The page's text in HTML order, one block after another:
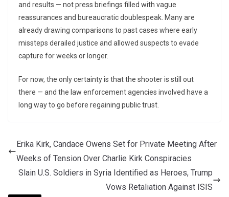
and results — not press briefings filled with vague
reassurances and bureaucratic doublespeak. Many are
already drawing comparisons to past cases where early
missteps derailed justice and allowed suspects to evade
capture for weeks or longer.
For now, the only certainty is that the shooter is still out
there — and the law enforcement agencies involved have a
long way to go before regaining public trust.
Erika Kirk, Candace Owens Set for Private Meeting After
Weeks of Tension Over Charlie Kirk Conspiracies
Slain U.S. Soldiers in Syria Identified as Heroes, Trump
Vows Retaliation Against ISIS